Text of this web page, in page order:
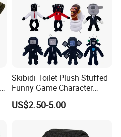
Skibidi Toilet Plush Stuffed
Funny Game Character
Plushies Kid Soft Animal
Toy
US$2.50-5.00